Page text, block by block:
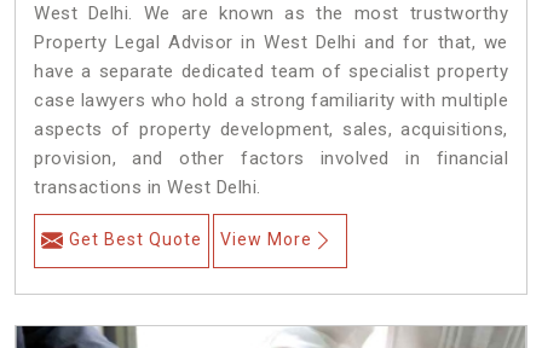
West Delhi. We are known as the most trustworthy
Property Legal Advisor in West Delhi and for that, we
have a separate dedicated team of specialist property
case lawyers who hold a strong familiarity with multiple
aspects of property development, sales, acquisitions,
provision, and other factors involved in financial
transactions in West Delhi.
Get Best Quote View More